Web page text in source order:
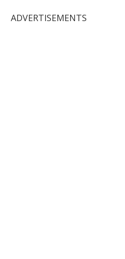
ADVERTISEMENTS